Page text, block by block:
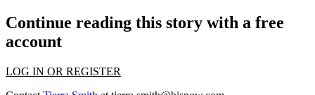
Continue reading this story with a free
account
LOG IN OR REGISTER